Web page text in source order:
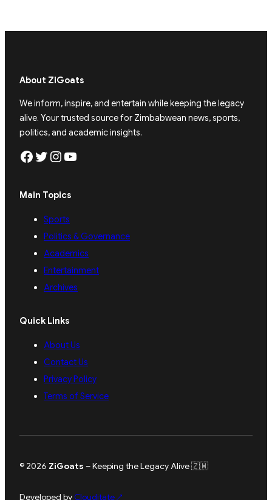
About ZiGoats
We inform, inspire, and entertain while keeping the legacy
alive. Your trusted source for Zimbabwean news, sports,
politics, and academic insights.
Facebook Twitter Instagram YouTube
Main Topics
Sports
Politics & Governance
Academics
Entertainment
Archives
Quick Links
About Us
Contact Us
Privacy Policy
Terms of Service
© 2026 ZiGoats – Keeping the Legacy Alive 🇿🇼
Developed byClouditate↗